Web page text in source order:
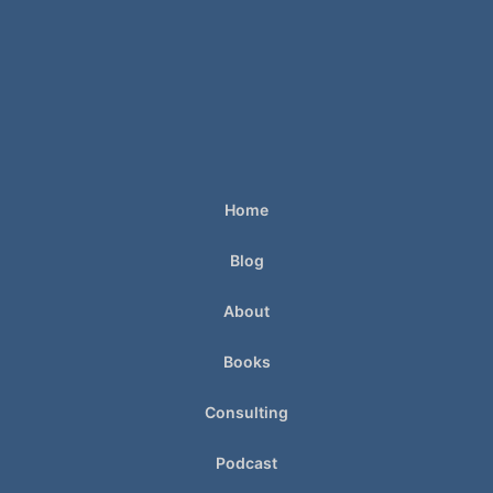
Home
Blog
About
Books
Consulting
Podcast